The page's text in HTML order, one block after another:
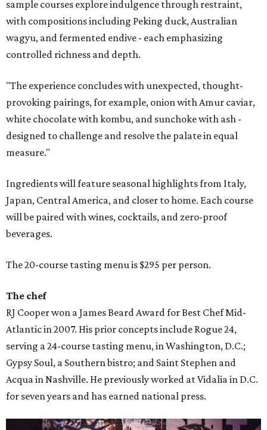
sample courses explore indulgence through restraint,
with compositions including Peking duck, Australian
wagyu, and fermented endive - each emphasizing
controlled richness and depth.
"The experience concludes with unexpected, thought-
provoking pairings, for example, onion with Amur caviar,
white chocolate with kombu, and sunchoke with ash -
designed to challenge and resolve the palate in equal
measure."
Ingredients will feature seasonal highlights from Italy,
Japan, Central America, and closer to home. Each course
will be paired with wines, cocktails, and zero-proof
beverages.
The 20-course tasting menu is $295 per person.
The chef
RJ Cooper won a James Beard Award for Best Chef Mid-
Atlantic in 2007. His prior concepts include Rogue 24,
serving a 24-course tasting menu, in Washington, D.C.;
Gypsy Soul, a Southern bistro; and Saint Stephen and
Acqua in Nashville. He previously worked at Vidalia in D.C.
for seven years and has earned national press.